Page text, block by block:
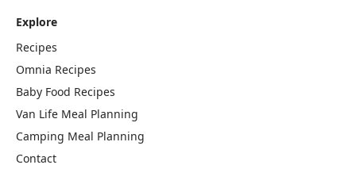
Explore
Recipes
Omnia Recipes
Baby Food Recipes
Van Life Meal Planning
Camping Meal Planning
Contact